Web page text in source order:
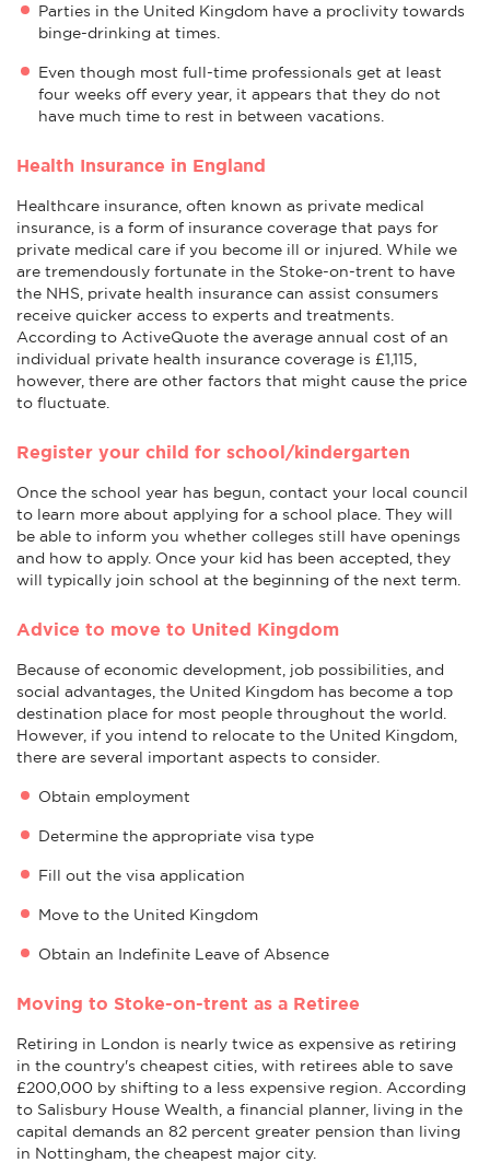
Parties in the United Kingdom have a proclivity towards
binge-drinking at times.
Even though most full-time professionals get at least
four weeks off every year, it appears that they do not
have much time to rest in between vacations.
Health Insurance in England
Healthcare insurance, often known as private medical
insurance, is a form of insurance coverage that pays for
private medical care if you become ill or injured. While we
are tremendously fortunate in the Stoke-on-trent to have
the NHS, private health insurance can assist consumers
receive quicker access to experts and treatments.
According to ActiveQuote the average annual cost of an
individual private health insurance coverage is £1,115,
however, there are other factors that might cause the price
to fluctuate.
Register your child for school/kindergarten
Once the school year has begun, contact your local council
to learn more about applying for a school place. They will
be able to inform you whether colleges still have openings
and how to apply. Once your kid has been accepted, they
will typically join school at the beginning of the next term.
Advice to move to United Kingdom
Because of economic development, job possibilities, and
social advantages, the United Kingdom has become a top
destination place for most people throughout the world.
However, if you intend to relocate to the United Kingdom,
there are several important aspects to consider.
Obtain employment
Determine the appropriate visa type
Fill out the visa application
Move to the United Kingdom
Obtain an Indefinite Leave of Absence
Moving to Stoke-on-trent as a Retiree
Retiring in London is nearly twice as expensive as retiring
in the country's cheapest cities, with retirees able to save
£200,000 by shifting to a less expensive region. According
to Salisbury House Wealth, a financial planner, living in the
capital demands an 82 percent greater pension than living
in Nottingham, the cheapest major city.